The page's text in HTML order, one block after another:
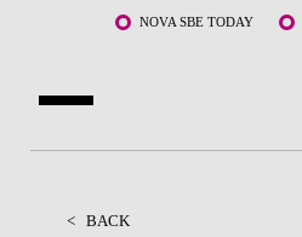
Skip to main content NOVA SBE TODAY
PROGRAMS
< BACK